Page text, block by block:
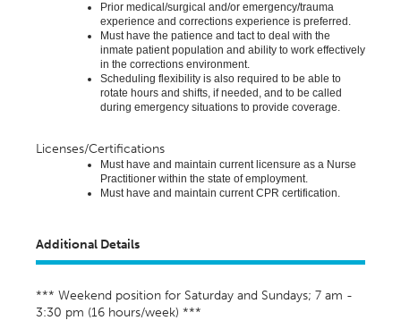
Prior medical/surgical and/or emergency/trauma
experience and corrections experience is preferred .
Must have the patience and tact to deal with the
inmate patientpopulation and ability to work effectively
in the corrections environment.
Scheduling flexibility is also required to be able to
rotate hours and shifts, if needed, and to be called
during emergency situations to provide coverage.
Licenses/Certifications
Must have and maintain current licensure as a Nurse
Practitioner within the state of employment.
Must have and maintain current CPR certification.
Additional Details
*** Weekend position for Saturday and Sundays; 7 am -
3:30 pm (16 hours/week) ***